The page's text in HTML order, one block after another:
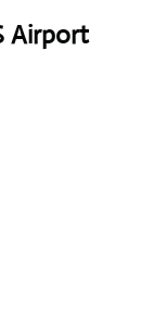
Airport